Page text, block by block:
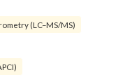
(LC–MS/MS)